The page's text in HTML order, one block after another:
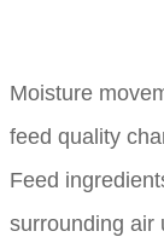
Moisture
feed quality
Feed
surrounding air